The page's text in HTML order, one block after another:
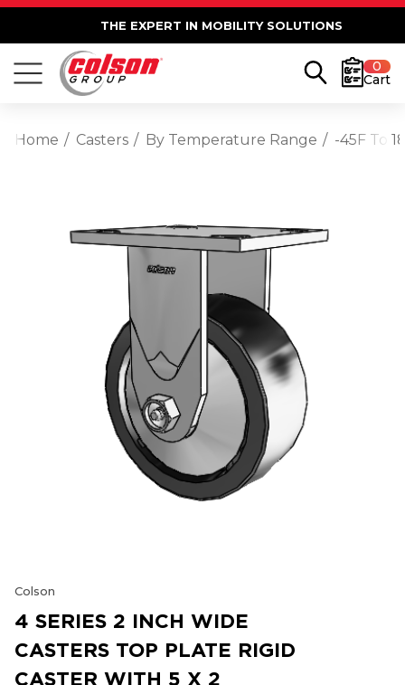
THE EXPERT IN MOBILITY SOLUTIONS
0
Cart
Home Casters By Temperature Range -45F To
Colson
4 SERIES 2 INCH WIDE
CASTERS TOP PLATE RIGID
CASTER WITH 5 X 2